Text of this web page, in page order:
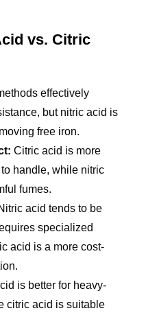
vs. Citric
effectively
but nitric acid is
free iron.
Citric acid is more
handle, while nitric
fumes.
acid tends to be
specialized
acid is a more cost-
is better for heavy-
citric acid is suitable